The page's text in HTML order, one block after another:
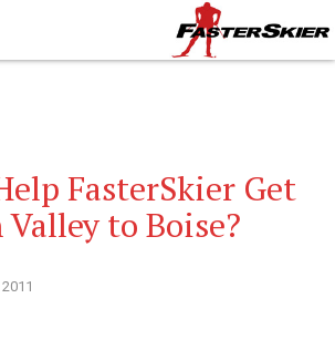
FasterSkier Get
to Boise?